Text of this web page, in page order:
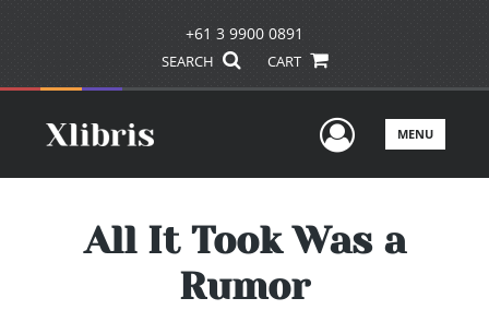
+61 3 9900 0891
SEARCH CART
UserMENU
All It Took Was a
Rumor